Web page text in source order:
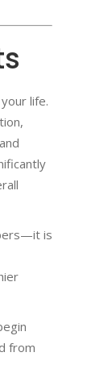
life.
is
from